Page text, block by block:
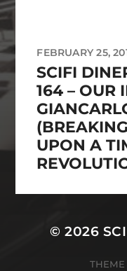
FEBRUARY 25,
SCIFI
164 – OUR
UPON A
© 2026
THEME